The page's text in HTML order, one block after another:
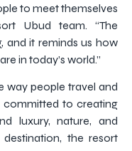
to meet themselves
Ubud team. “The
and it reminds us how
in today’s world.”
way people travel and
committed to creating
luxury, nature, and
the resort